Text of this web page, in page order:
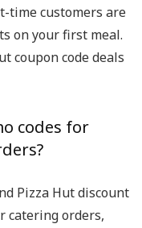
time customers are
on your first meal.
coupon code deals
codes for
Pizza Hut discount
catering orders,